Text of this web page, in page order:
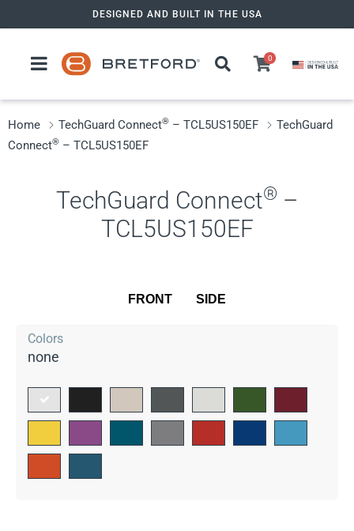
to
DESIGNED AND BUILT IN THE USA
0
Home TechGuard Connect® – TCL5US150EF
TechGuard
Connect® – TCL5US150EF
TechGuard Connect® –
TCL5US150EF
Colors
none
FRONT SIDE